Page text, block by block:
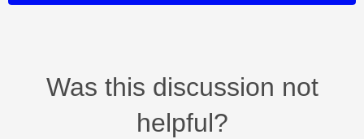
Was this discussion not
helpful?